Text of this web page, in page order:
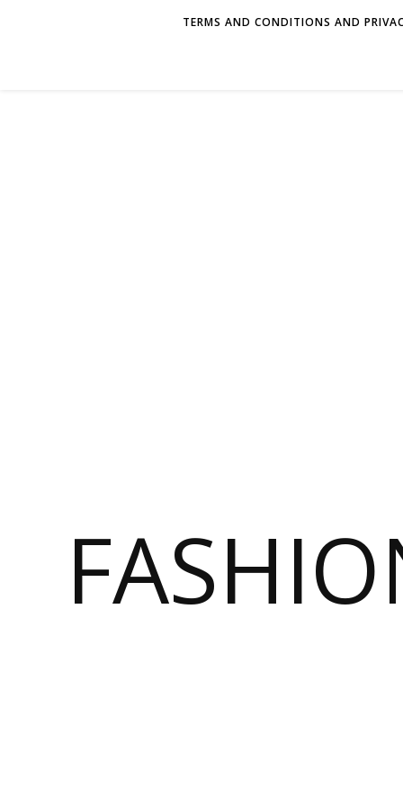
TERMS AND CONDITIONS AND